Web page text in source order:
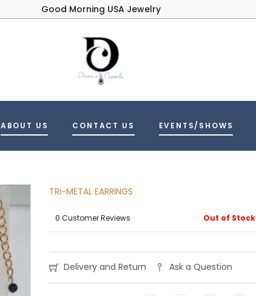
Good Morning USA Jewelry
ABOUT US CONTACT US EVENTS/SHOWS
TRI-METAL EARRINGS
0 Customer Reviews Out of Stock
Delivery and Return Ask a Question